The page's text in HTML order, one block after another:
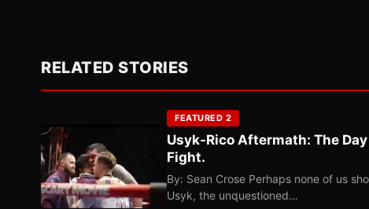
RELATED STORIES
FEATURED 2
Usyk-Rico Aftermath: The
Fight.
By: Sean Crose Perhaps none of us
Usyk, the unquestioned…